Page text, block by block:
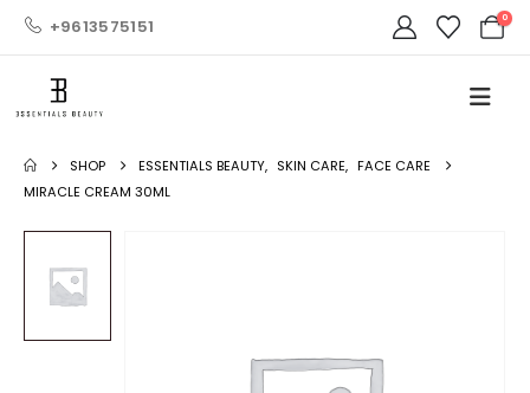
+9613575151 0
SHOP ESSENTIALS BEAUTY, SKIN CARE, FACE CARE
MIRACLE CREAM 30ML